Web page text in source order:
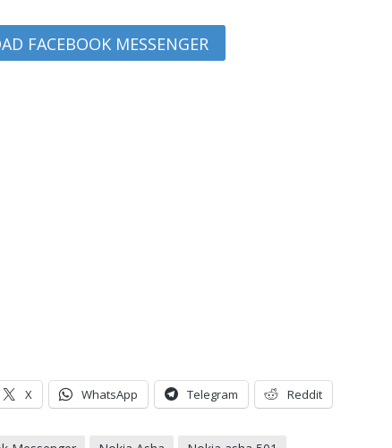
FACEBOOK MESSENGER
X WhatsApp Telegram Reddit